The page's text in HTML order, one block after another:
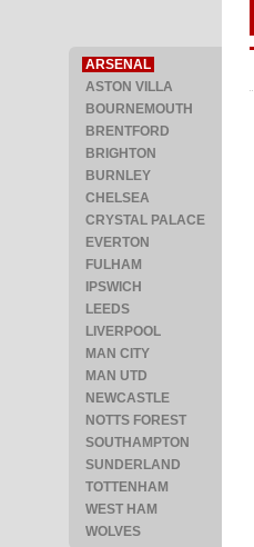
ARSENAL
ASTON VILLA
BOURNEMOUTH
BRENTFORD
BRIGHTON
BURNLEY
CHELSEA
CRYSTAL PALACE
EVERTON
FULHAM
IPSWICH
LEEDS
LIVERPOOL
MAN CITY
MAN UTD
NEWCASTLE
NOTTS FOREST
SOUTHAMPTON
SUNDERLAND
TOTTENHAM
WEST HAM
WOLVES